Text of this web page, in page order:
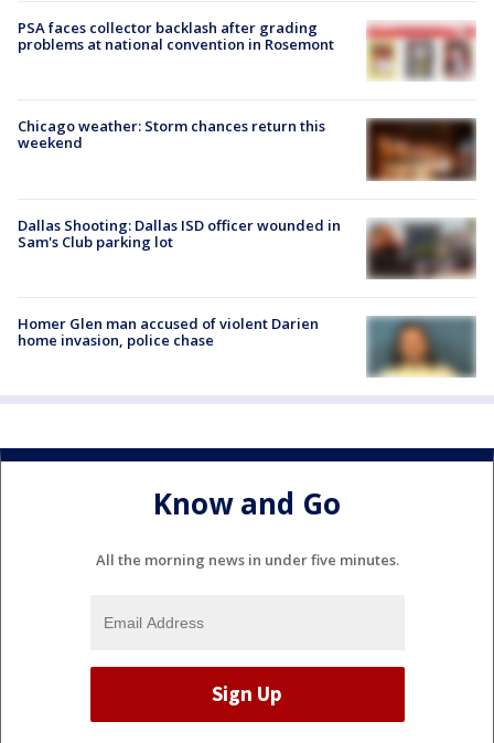
PSA faces collector backlash after grading
problems at national convention in Rosemont
Chicago weather: Storm chances return this
weekend
Dallas Shooting: Dallas ISD officer wounded in
Sam's Club parking lot
Homer Glen man accused of violent Darien
home invasion, police chase
Know and Go
All the morning news in under five minutes.